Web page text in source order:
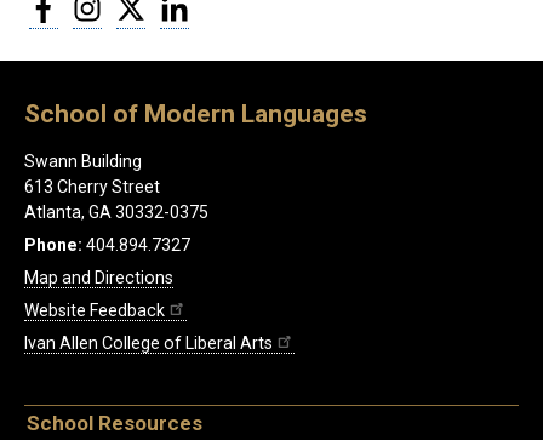
School of Modern Languages
Swann Building
613 Cherry Street
Atlanta, GA 30332-0375
Phone: 404.894.7327
Map and Directions
Website Feedback
Ivan Allen College of Liberal Arts
School Resources